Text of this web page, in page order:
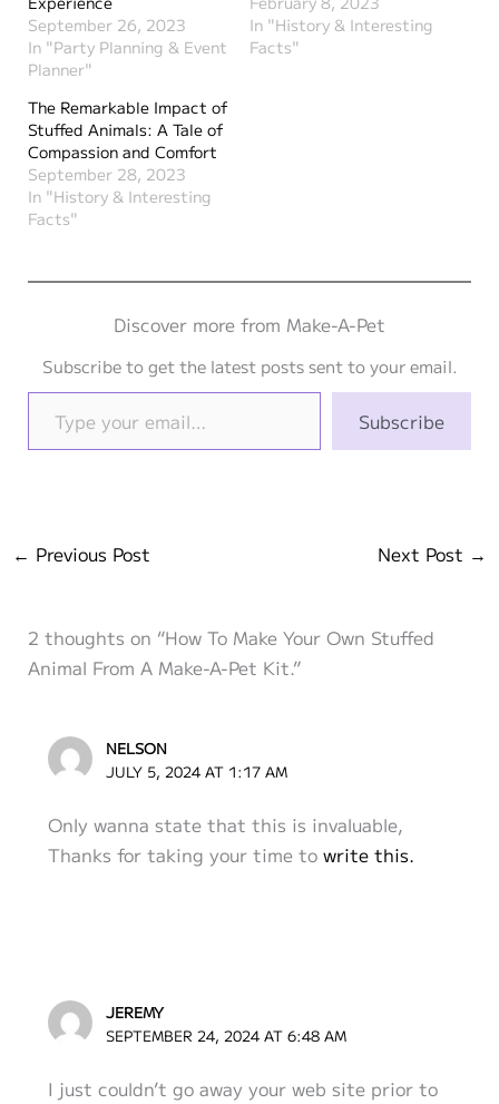
September 26, 2023
In "Party Planning & Event
Planner"
In "History & Interesting
Facts"
The Remarkable Impact of
Stuffed Animals: A Tale of
Compassion and Comfort
September 28, 2023
In "History & Interesting
Facts"
Discover more from Make-A-Pet
Subscribe to get the latest posts sent to your email.
Type your email…
Subscribe
← Previous Post Next Post →
2 thoughts on “How To Make Your Own Stuffed
Animal From A Make-A-Pet Kit.”
NELSON
JULY 5, 2024 AT 1:17 AM
Only wanna state that this is invaluable,
Thanks for taking your time to write this.
JEREMY
SEPTEMBER 24, 2024 AT 6:48 AM
I just couldn’t go away your web site prior to